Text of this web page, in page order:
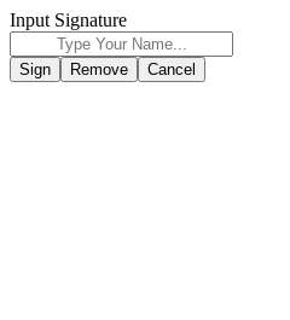
Input Signature
Sign Remove Cancel